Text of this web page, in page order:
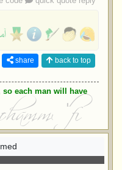
share back to top
each man will have